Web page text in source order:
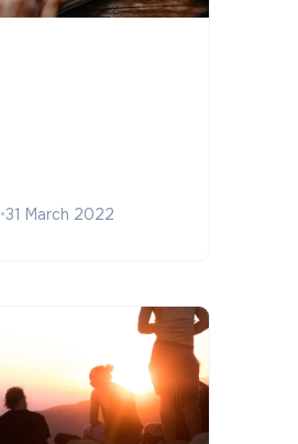
•31 March 2022